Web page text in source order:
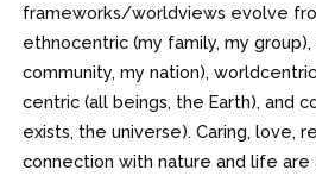
frameworks/worldviews evolve
ethnocentric (my family, my
community, my nation),
centric (all beings, the Earth), and
exists, the universe). Caring, love,
connection with nature and life are